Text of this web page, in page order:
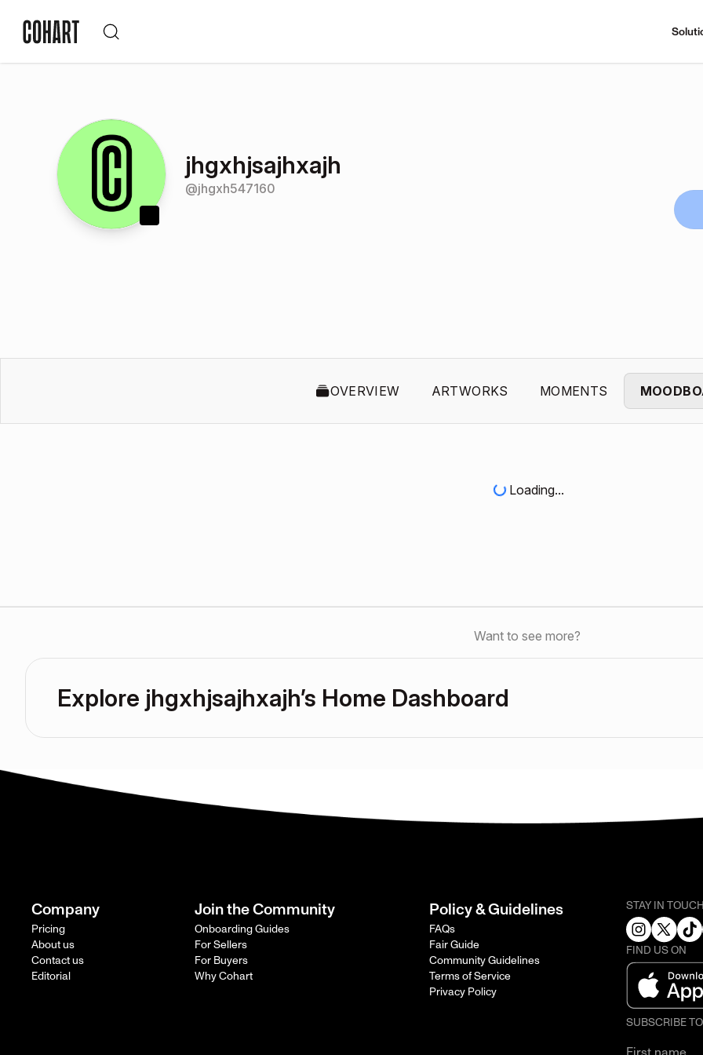
jhgxhjsajhxajh
@jhgxh547160
OVERVIEW ARTWORKS MOMENTS
Loading...
Want to see more?
Explore jhgxhjsajhxajh’s Home Dashboard
Company
Pricing
About us
Contact us
Editorial
Join the Community
Onboarding Guides
For Sellers
For Buyers
Why Cohart
Policy & Guidelines
FAQs
Fair Guide
Community Guidelines
Terms of Service
Privacy Policy
STAY IN
FIND US ON
SUBSCRIBE